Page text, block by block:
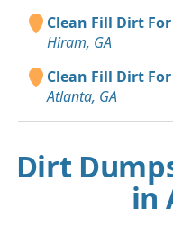
Clean Fill Dirt
Hiram, GA
Clean Fill Dirt
Atlanta, GA
Dirt
in